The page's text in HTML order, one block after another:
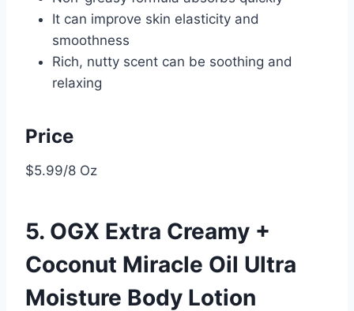
It can improve skin elasticity and
smoothness
Rich, nutty scent can be soothing and
relaxing
Price
$5.99/8 Oz
5. OGX Extra Creamy +
Coconut Miracle Oil Ultra
Moisture Body Lotion